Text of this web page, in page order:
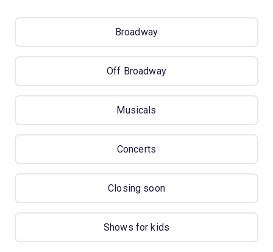
Broadway
Off Broadway
Musicals
Concerts
Closing soon
Shows for kids